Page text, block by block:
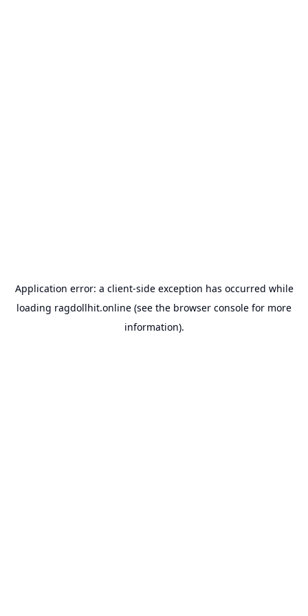
Application error: a client-side exception has occurred while
loading ragdollhit.online (see the browser console for more
information).